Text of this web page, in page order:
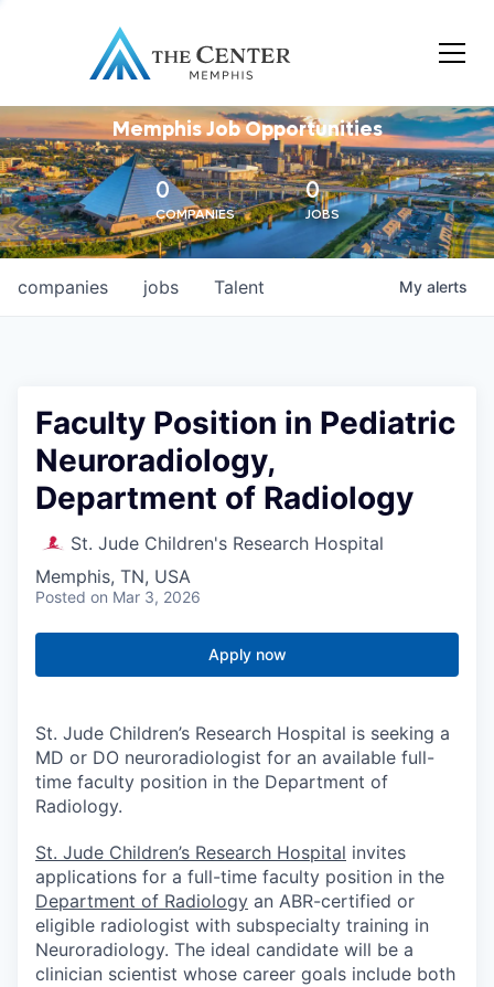
Memphis Job Opportunities
0
COMPANIES
0
JOBS
jobs
companies Talent My alerts
Faculty Position in Pediatric
Neuroradiology,
Department of Radiology
St. Jude Children's Research Hospital
Memphis, TN, USA
Posted on Mar 3, 2026
Apply now
St. Jude Children’s Research Hospital is seeking a
MD or DO neuroradiologist for an available full-
time faculty position in the Department of
Radiology.
St. Jude Children’s Research Hospital invites
applications for a full-time faculty position in the
Department of Radiology an ABR-certified or
eligible radiologist with subspecialty training in
Neuroradiology. The ideal candidate will be a
clinician scientist whose career goals include both